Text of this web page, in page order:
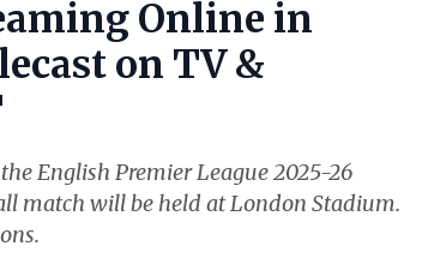
Online in
on TV &
English Premier League 2025-26
match will be held at London Stadium.